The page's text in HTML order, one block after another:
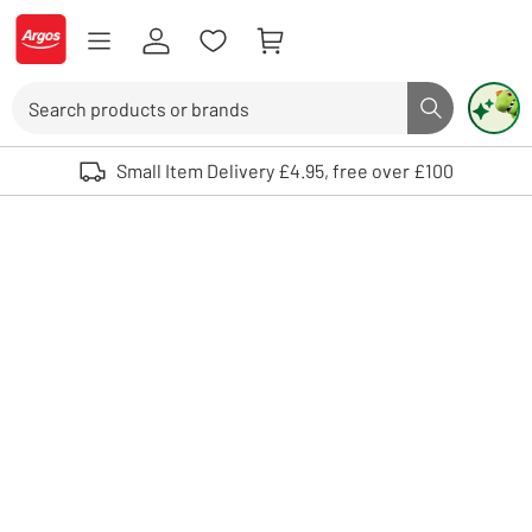
Skip to Content
Logo - go to homepage
Search button
Use up and down arrows to review and enter to select. Touch device
Small Item Delivery £4.95, free over £100